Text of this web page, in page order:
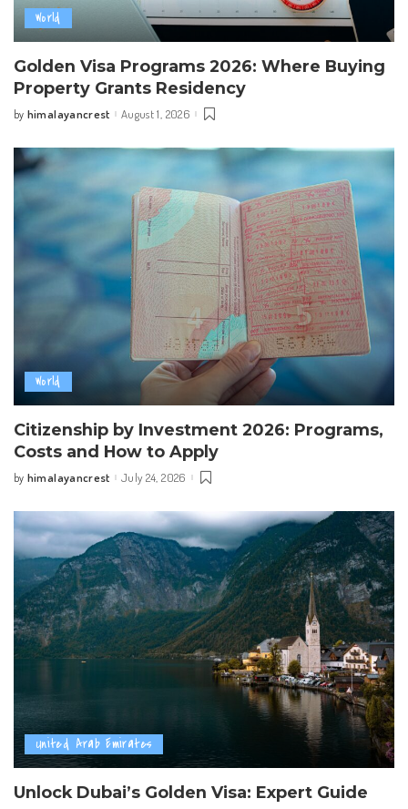
World
Golden Visa Programs 2026: Where Buying
Property Grants Residency
Posted
by himalayancrest August 1, 2026
World
Citizenship by Investment 2026: Programs,
Costs and How to Apply
Posted
by himalayancrest July 24, 2026
United Arab Emirates
Unlock Dubai’s Golden Visa: Expert Guide